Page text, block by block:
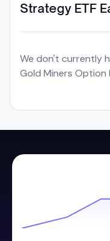
Strategy ETF
We don't currently
Gold Miners Option